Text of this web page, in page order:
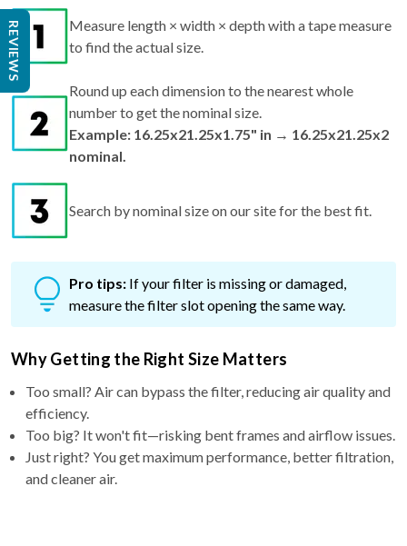
Measure length × width × depth with a tape measure
to find the actual size.
Round up each dimension to the nearest whole
number to get the nominal size.
Example: 16.25x21.25x1.75" in → 16.25x21.25x2
nominal.
Search by nominal size on our site for the best fit.
Pro tips: If your filter is missing or damaged,
measure the filter slot opening the same way.
Why Getting the Right Size Matters
Too small? Air can bypass the filter, reducing air quality and
efficiency.
Too big? It won't fit—risking bent frames and airflow issues.
Just right? You get maximum performance, better filtration,
and cleaner air.
REVIEWS